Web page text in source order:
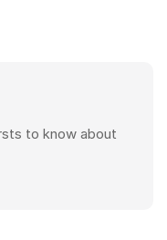
to know about